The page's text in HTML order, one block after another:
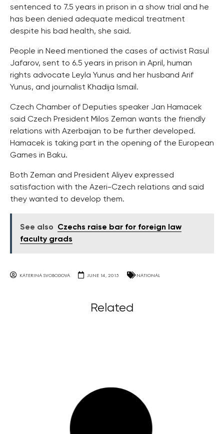
sentenced to 7.5 years in prison in a show trial and he
has been denied adequate medical treatment
despite his bad health, she said.
People in Need mentioned the cases of activist Rasul
Jafarov, sent to 6.5 years in prison in April, human
rights advocate Leyla Yunus and her husband Arif
Yunus, and journalist Khadija Ismail.
Czech Chamber of Deputies speaker Jan Hamacek
said Czech President Milos Zeman wants the friendly
relations with Azerbaijan to be further developed.
Hamacek is taking part in the opening of the European
Games in Baku.
Both Zeman and President Aliyev expressed
satisfaction with the Azeri-Czech relations and said
they wanted to develop them.
See also
Czechs raise bar for foreign law
faculty grads
KATERINA SVOBODOVA JUNE 14, 2015 NATIONAL
Related